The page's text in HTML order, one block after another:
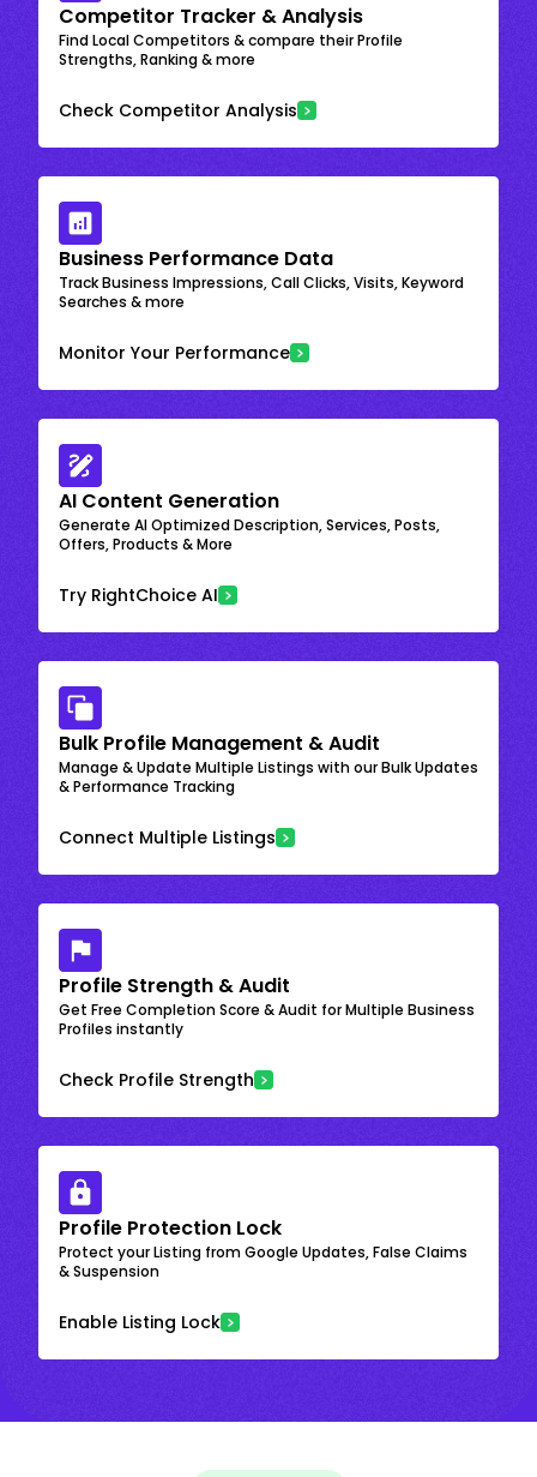
Competitor Tracker & Analysis
Find Local Competitors & compare their Profile
Strengths, Ranking & more
Check Competitor Analysis
Business Performance Data
Track Business Impressions, Call Clicks, Visits, Keyword
Searches & more
Monitor Your Performance
AI Content Generation
Generate AI Optimized Description, Services, Posts,
Offers, Products & More
Try RightChoice AI
Bulk Profile Management & Audit
Manage & Update Multiple Listings with our Bulk Updates
& Performance Tracking
Connect Multiple Listings
Profile Strength & Audit
Get Free Completion Score & Audit for Multiple Business
Profiles instantly
Check Profile Strength
Profile Protection Lock
Protect your Listing from Google Updates, False Claims
& Suspension
Enable Listing Lock